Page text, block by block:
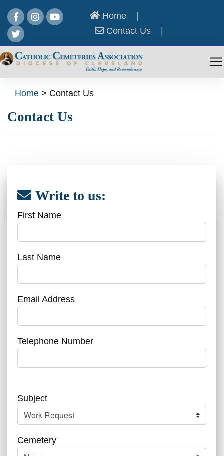
Home
Contact Us
Home > Contact Us
Contact Us
Write to us:
First Name
Last Name
Email Address
Telephone Number
Subject
Cemetery